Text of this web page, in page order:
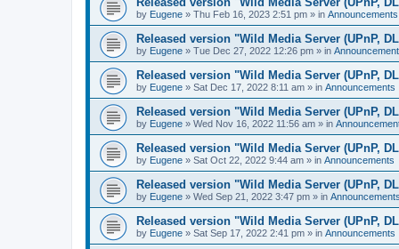
by Eugene » Thu Feb 16, 2023 2:51 pm » in Announcements
Released version "Wild Media Server (UPnP,
by Eugene » Tue Dec 27, 2022 12:26 pm » in
Released version "Wild Media Server (UPnP,
by Eugene » Sat Dec 17, 2022 8:11 am » in Announcements
Released version "Wild Media Server (UPnP,
by Eugene » Wed Nov 16, 2022 11:56 am » in
Released version "Wild Media Server (UPnP,
by Eugene » Sat Oct 22, 2022 9:44 am » in Announcements
Released version "Wild Media Server (UPnP,
by Eugene » Wed Sep 21, 2022 3:47 pm » in Announcements
Released version "Wild Media Server (UPnP,
by Eugene » Sat Sep 17, 2022 2:41 pm » in Announcements